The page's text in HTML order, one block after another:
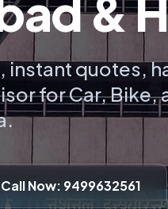
&
instant quotes,
for Car, Bike,
Call Now: 9499632561